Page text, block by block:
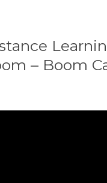
– Boom